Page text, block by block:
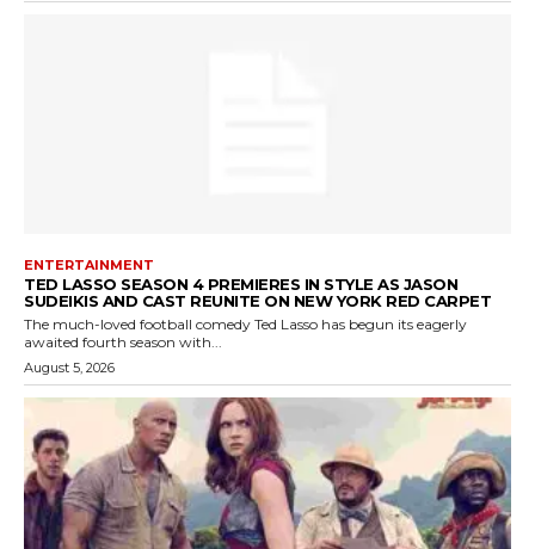
ENTERTAINMENT
TED LASSO SEASON 4 PREMIERES IN STYLE AS JASON
SUDEIKIS AND CAST REUNITE ON NEW YORK RED CARPET
The much-loved football comedy Ted Lasso has begun its eagerly
awaited fourth season with...
August 5, 2026